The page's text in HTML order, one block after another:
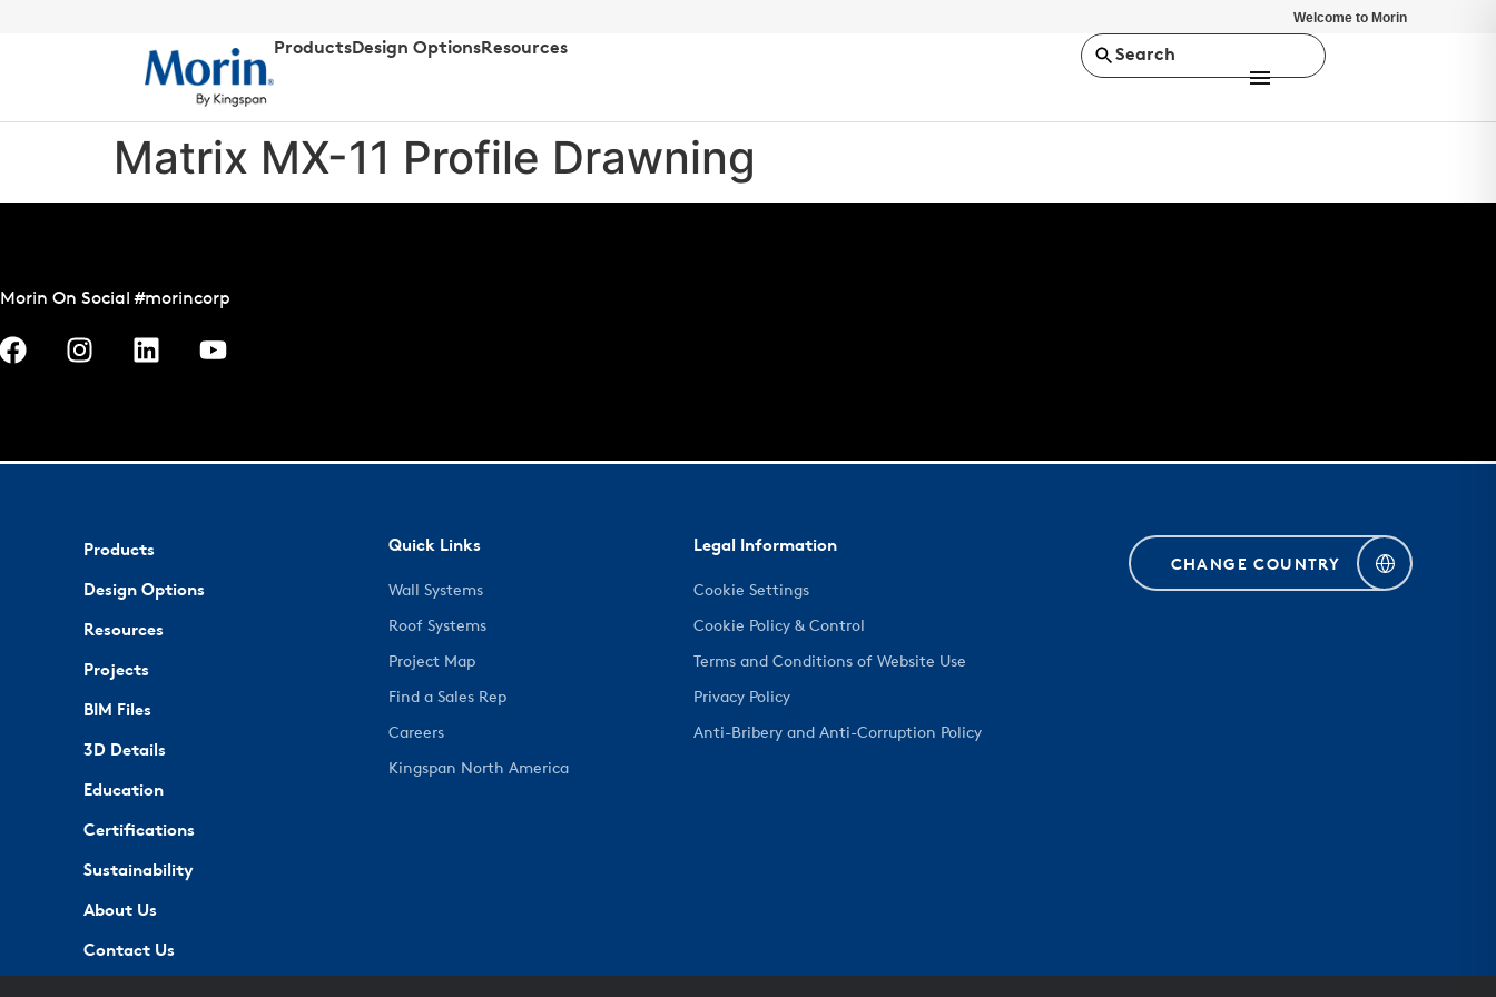
Welcome to Morin
ProductsDesign OptionsResources Search
Matrix MX-11 Profile Drawning
Morin On Social #morincorp
Products
Design Options
Resources
Projects
BIM Files
3D Details
Education
Certifications
Sustainability
About Us
Contact Us
Quick Links
Wall Systems
Roof Systems
Project Map
Find a Sales Rep
Careers
Kingspan North America
Legal Information
Cookie Settings
Cookie Policy & Control
Terms and Conditions of Website Use
Privacy Policy
Anti-Bribery and Anti-Corruption Policy
CHANGE COUNTRY